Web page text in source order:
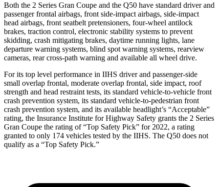
Both the 2 Series Gran Coupe and the Q50 have standard driver and
passenger frontal airbags, front side-impact airbags, side-impact
head airbags, front seatbelt pretensioners, four-wheel antilock
brakes, traction control, electronic stability systems to prevent
skidding, crash mitigating brakes, daytime running lights, lane
departure warning systems, blind spot warning systems, rearview
cameras, rear cross-path warning and available all wheel drive.
For its top level performance in IIHS driver and passenger-side
small overlap frontal, moderate overlap frontal, side impact, roof
strength and head restraint tests, its standard vehicle-to-vehicle front
crash prevention system, its standard vehicle-to-pedestrian front
crash prevention system, and its available headlight’s “Acceptable”
rating, the Insurance Institute for Highway Safety grants the 2 Series
Gran Coupe the rating of “Top Safety Pick” for 2022, a rating
granted to only 174 vehicles tested by the IIHS. The Q50 does not
qualify as a “Top Safety Pick.”